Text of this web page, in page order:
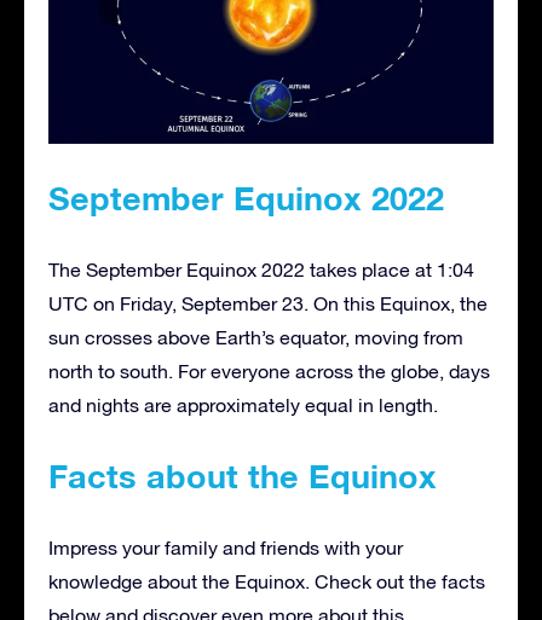
September Equinox 2022
The September Equinox 2022 takes place at 1:04
UTC on Friday, September 23. On this Equinox, the
sun crosses above Earth’s equator, moving from
north to south. For everyone across the globe, days
and nights are approximately equal in length.
Facts about the Equinox
Impress your family and friends with your
knowledge about the Equinox. Check out the facts
below and discover even more about this